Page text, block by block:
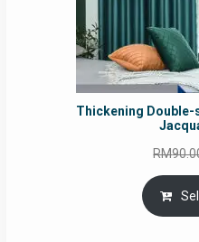
Thickening Double-
RM